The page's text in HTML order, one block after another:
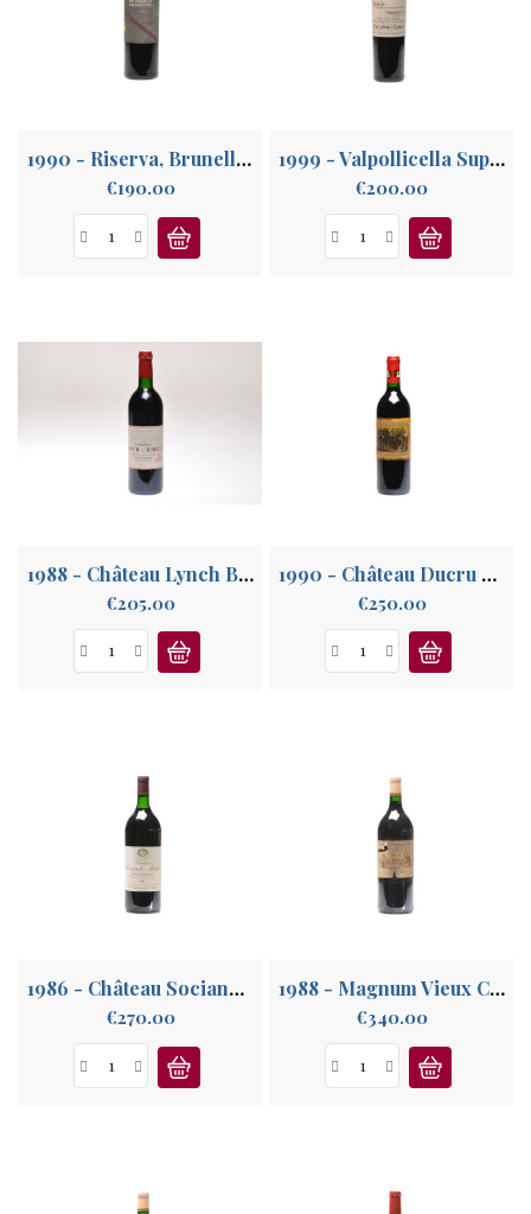
1990 - Riserva, Brunello di Montalcino
€190.00Price
1999 - Valpollicella Superiore, Venetie
€200.00Price
1988 - Château Lynch Bages, Grand Cru Classé Pauillac
€205.00Price
1990 - Château Ducru Beaucaillou, Saint-Julien 2° Grand Cru
€250.00Price
1986 - Château Sociando Mallet
€270.00Price
1988 - Magnum Vieux Château Certan
€340.00Price